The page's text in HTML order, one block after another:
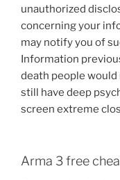
unauthorized
concerning your
may notify you of
Information
death people
still have deep
screen extreme
Arma 3 free